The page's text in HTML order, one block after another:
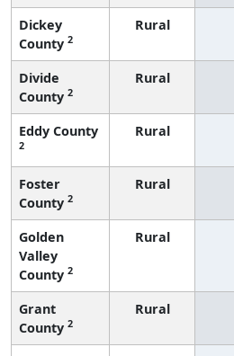
Dickey
County 2
Rural
Divide
County 2
Rural
Eddy County
2
Rural
Foster
County 2
Rural
Golden
Valley
County 2
Rural
Grant
County 2
Rural